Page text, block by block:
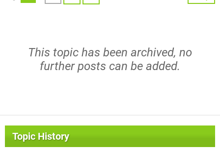
This topic has been archived, no
further posts can be added.
Topic History